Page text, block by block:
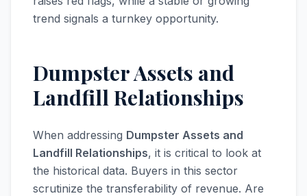
trend signals a turnkey opportunity.
Dumpster Assets and
Landfill Relationships
When addressing Dumpster Assets and
Landfill Relationships, it is critical to look at
the historical data. Buyers in this sector
scrutinize the transferability of revenue. Are